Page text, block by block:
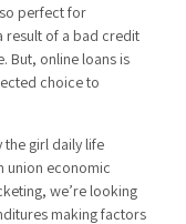
perfect for
result of a bad credit
But, online loans is
choice to
the girl daily life
union economic
we’re looking
making factors